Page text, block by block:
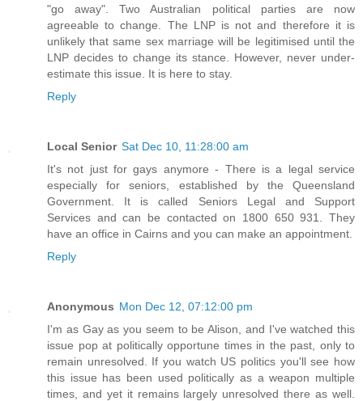
"go away". Two Australian political parties are now
agreeable to change. The LNP is not and therefore it is
unlikely that same sex marriage will be legitimised until the
LNP decides to change its stance. However, never under-
estimate this issue. It is here to stay.
Reply
Local Senior Sat Dec 10, 11:28:00 am
It's not just for gays anymore - There is a legal service
especially for seniors, established by the Queensland
Government. It is called Seniors Legal and Support
Services and can be contacted on 1800 650 931. They
have an office in Cairns and you can make an appointment.
Reply
Anonymous Mon Dec 12, 07:12:00 pm
I'm as Gay as you seem to be Alison, and I've watched this
issue pop at politically opportune times in the past, only to
remain unresolved. If you watch US politics you'll see how
this issue has been used politically as a weapon multiple
times, and yet it remains largely unresolved there as well.